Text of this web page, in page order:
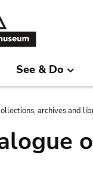
See & Do
archives and